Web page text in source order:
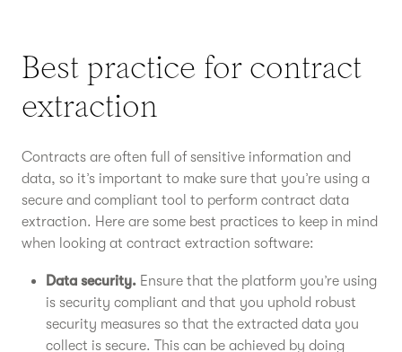
Best practice for contract
extraction
Contracts are often full of sensitive information and
data, so it’s important to make sure that you’re using a
secure and compliant tool to perform contract data
extraction. Here are some best practices to keep in mind
when looking at contract extraction software:
Data security. Ensure that the platform you’re using
is security compliant and that you uphold robust
security measures so that the extracted data you
collect is secure. This can be achieved by doing